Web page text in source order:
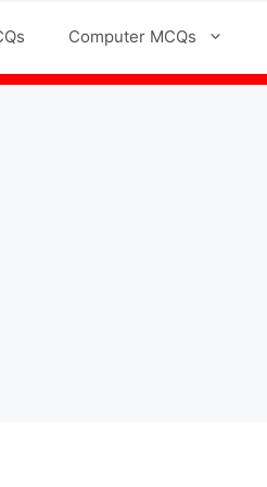
Computer MCQs